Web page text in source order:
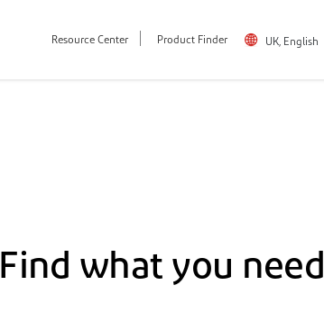
Resource Center Product Finder UK, English
Find what you need